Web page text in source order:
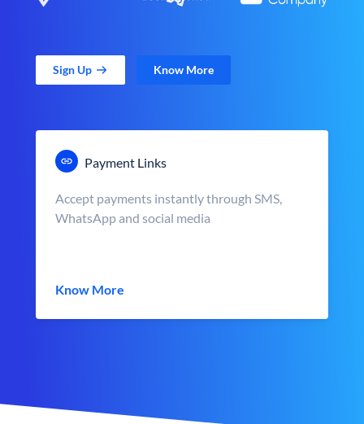
Sign Up Know More
Payment Links
Accept payments instantly through SMS,
WhatsApp and social media
Know More